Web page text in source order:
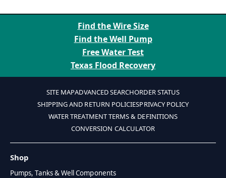
Find the Wire Size
Find the Well Pump
Free Water Test
Texas Flood Recovery
SITE MAPADVANCED SEARCHORDER STATUS
SHIPPING AND RETURN POLICIESPRIVACY POLICY
WATER TREATMENT TERMS & DEFINITIONS
CONVERSION CALCULATOR
Shop
Pumps, Tanks & Well Components